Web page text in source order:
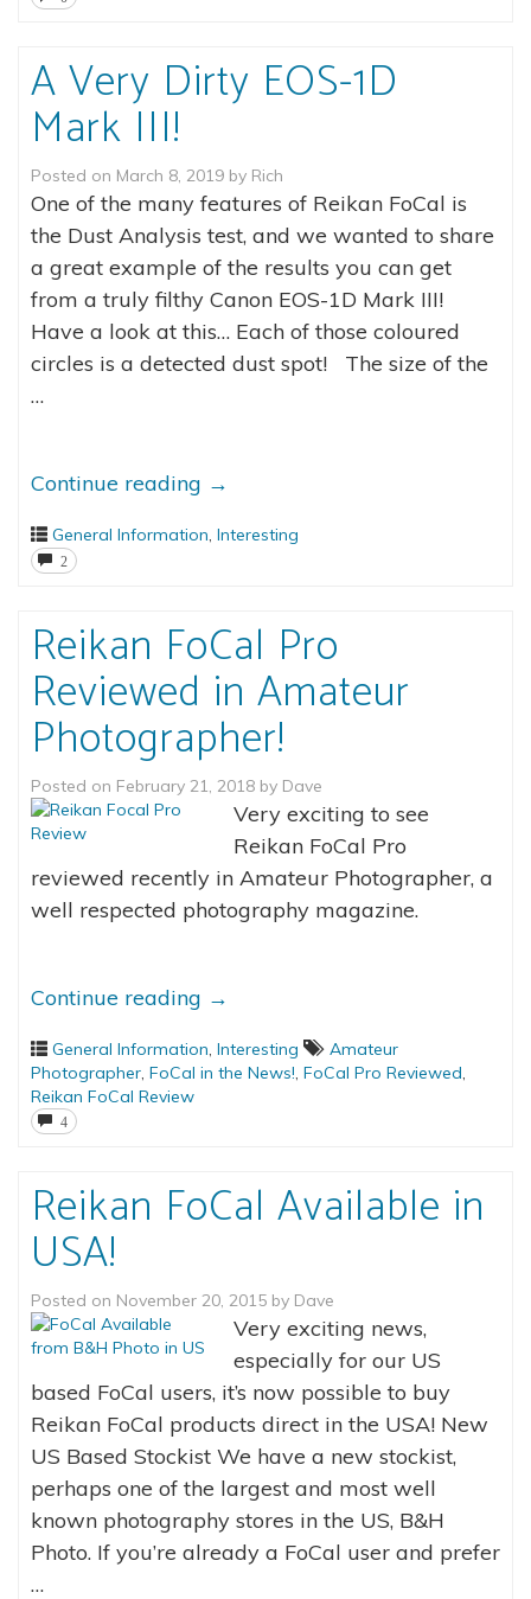
A Very Dirty EOS-1D
Mark III!
Posted on March 8, 2019 by Rich
One of the many features of Reikan FoCal is
the Dust Analysis test, and we wanted to share
a great example of the results you can get
from a truly filthy Canon EOS-1D Mark III!
Have a look at this… Each of those coloured
circles is a detected dust spot! The size of the
…
Continue reading →
General Information, Interesting
2
Reikan FoCal Pro
Reviewed in Amateur
Photographer!
Posted on February 21, 2018 by Dave
Very exciting to see
Reikan FoCal Pro
reviewed recently in Amateur Photographer, a
well respected photography magazine.
Continue reading →
General Information, Interesting
Amateur
Photographer, FoCal in the News!, FoCal Pro Reviewed,
Reikan FoCal Review
4
Reikan FoCal Available in
USA!
Posted on November 20, 2015 by Dave
Very exciting news,
especially for our US
based FoCal users, it’s now possible to buy
Reikan FoCal products direct in the USA! New
US Based Stockist We have a new stockist,
perhaps one of the largest and most well
known photography stores in the US, B&H
Photo. If you’re already a FoCal user and prefer
…